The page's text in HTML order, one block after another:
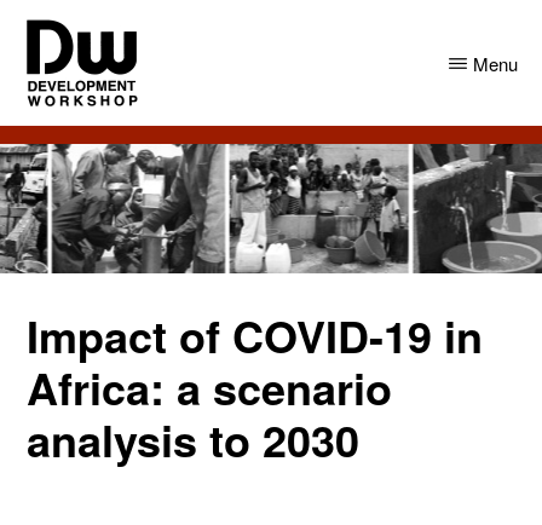
Skip
main
content
Skip
primary
sidebar
DW
Angola
Development
Workshop
Angola
Menu
Impact of COVID-19 in
Africa: a scenario
analysis to 2030